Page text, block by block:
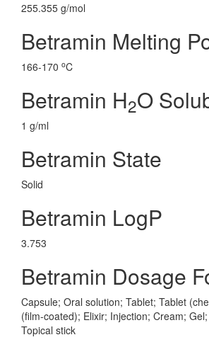
255.355 g/mol
Betramin Melting
166-170 oC
Betramin H2O
1 g/ml
Betramin State
Solid
Betramin LogP
3.753
Betramin Dosage
Capsule; Oral solution; Tablet; Tablet
(film-coated); Elixir; Injection; Cream;
Topical stick